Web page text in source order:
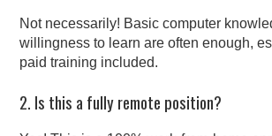
Not necessarily! Basic computer
willingness to learn are often enough,
paid training included.
2. Is this a fully remote position?